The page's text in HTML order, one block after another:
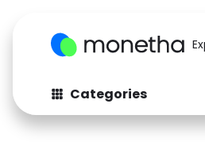
Categories
Fashion